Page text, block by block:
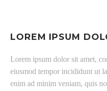
LOREM IPSUM
Lorem ipsum dolor sit amet,
eiusmod tempor incididunt ut
enim ad minim veniam, quis